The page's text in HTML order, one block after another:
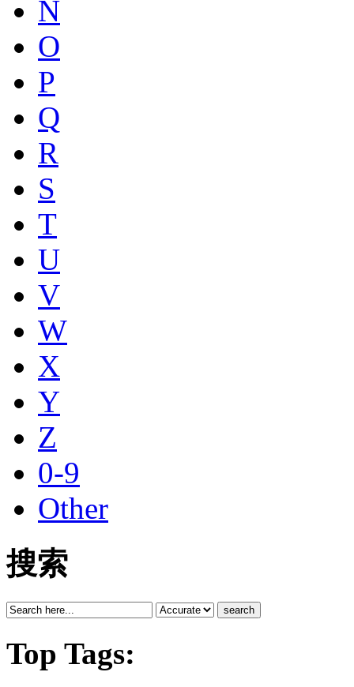
N
O
P
Q
R
S
T
U
V
W
X
Y
Z
0-9
Other
搜索
search
Top Tags: